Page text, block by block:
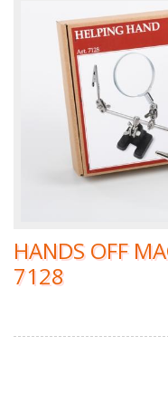
HANDS OFF
7128